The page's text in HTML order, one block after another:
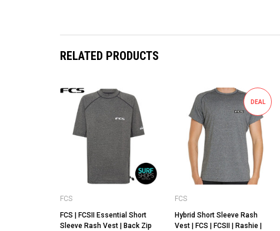
RELATED PRODUCTS
FCS
FCS | FCSII Essential Short
Sleeve Rash Vest | Back Zip
DEAL
FCS
Hybrid Short Sleeve Rash
Vest | FCS | FCSII | Rashie |